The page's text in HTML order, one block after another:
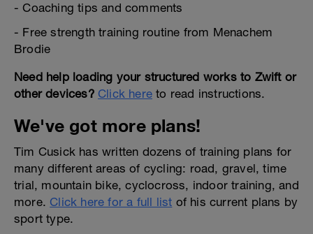
- Coaching tips and comments
- Free strength training routine from Menachem
Brodie
Need help loading your structured works to Zwift or
other devices? Click here to read instructions.
We've got more plans!
Tim Cusick has written dozens of training plans for
many different areas of cycling: road, gravel, time
trial, mountain bike, cyclocross, indoor training, and
more. Click here for a full list of his current plans by
sport type.